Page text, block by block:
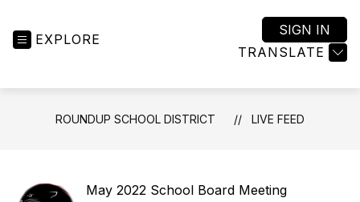
EXPLORE
TRANSLATE
SIGN IN
ROUNDUP SCHOOL DISTRICT LIVE FEED
May 2022 School Board Meeting